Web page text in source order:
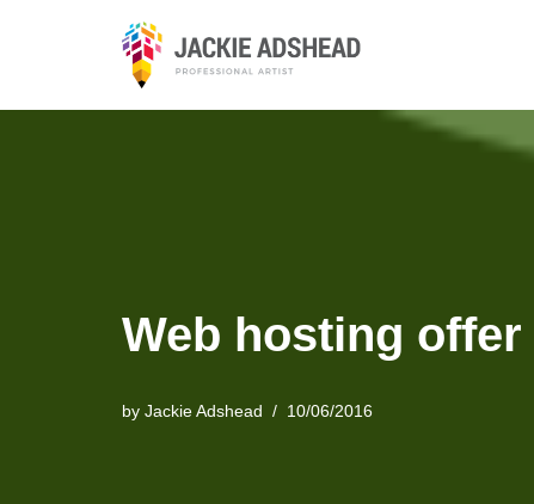
Web hosting offer
by Jackie Adshead 10/06/2016